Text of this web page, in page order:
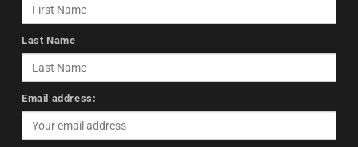
Last Name
Email address: